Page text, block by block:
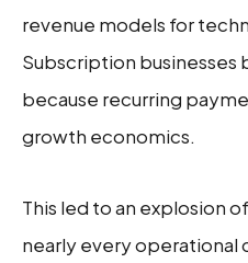
revenue models for
Subscription
because recurring
growth economics.
This led to an explosion
nearly every operational